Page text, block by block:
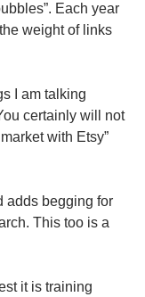
Each year
weight of links
I am talking
certainly will not
with Etsy”
adds begging for
This too is a
it is training